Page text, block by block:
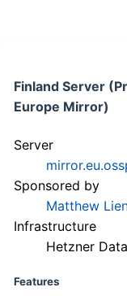
Finland Server
Europe Mirror)
Server
Sponsored by
Matthew
Infrastructure
Hetzner
Features